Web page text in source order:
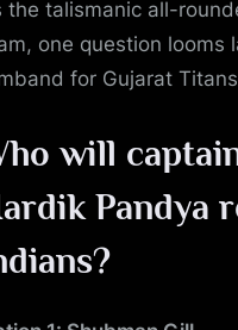
the talismanic all-
one question looms
for Gujarat
will
Pandya